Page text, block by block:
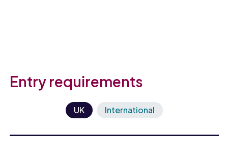
Entry requirements
UK International